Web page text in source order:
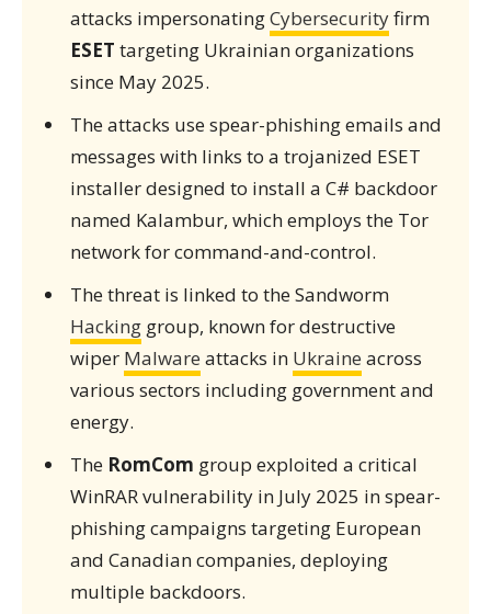
attacks impersonatingCybersecurityfirm
ESET targeting Ukrainian organizations
since May 2025.
The attacks use spear-phishing emails and
messages with links to a trojanized ESET
installer designed to install a C# backdoor
named Kalambur, which employs the Tor
network for command-and-control.
The threat is linked to the Sandworm
Hackinggroup, known for destructive
wiper Malware attacks in Ukraine across
various sectors including government and
energy.
The RomCom group exploited a critical
WinRAR vulnerability in July 2025 in spear-
phishing campaigns targeting European
and Canadian companies, deploying
multiple backdoors.